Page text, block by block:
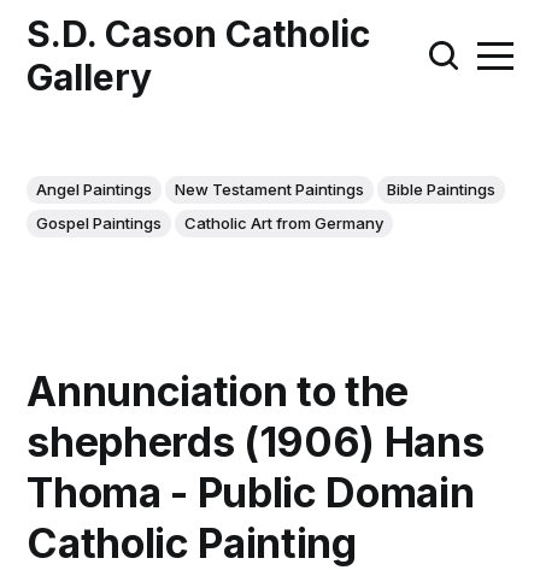
S.D. Cason Catholic
Gallery
Angel Paintings New Testament Paintings
Bible Paintings
Gospel Paintings
Catholic Art from Germany
Annunciation to the
shepherds (1906) Hans
Thoma - Public Domain
Catholic Painting